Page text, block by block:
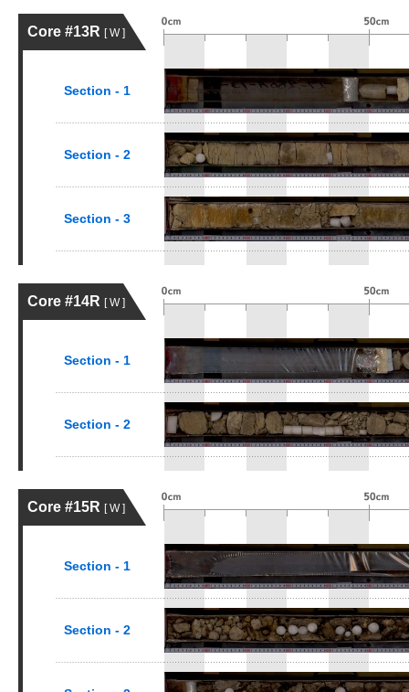
Core #13R [ W ]
Section - 1
Section - 2
Section - 3
Core #14R [ W ]
Section - 1
Section - 2
Core #15R [ W ]
Section - 1
Section - 2